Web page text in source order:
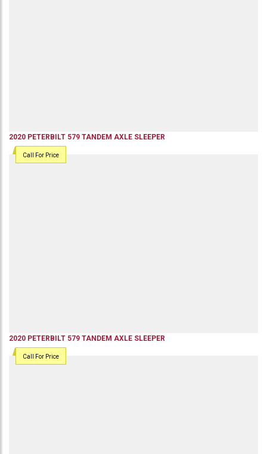
2020 PETERBILT 579 TANDEM AXLE SLEEPER
Call For Price
2020 PETERBILT 579 TANDEM AXLE SLEEPER
Call For Price